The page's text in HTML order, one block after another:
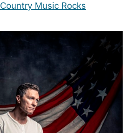
Country Music Rocks